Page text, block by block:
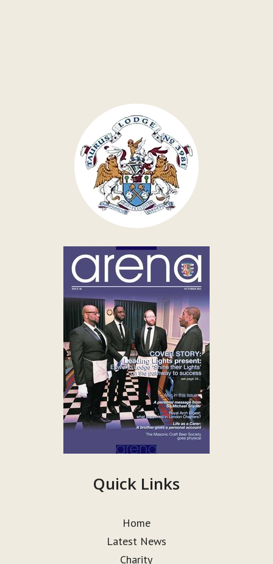
Quick Links
Home
Latest News
Charity